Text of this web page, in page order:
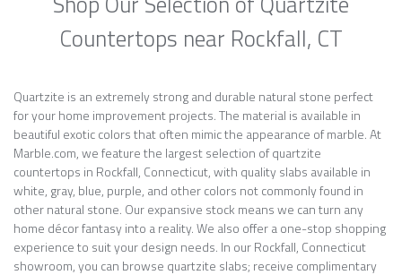
Countertops near Rockfall, CT
Quartzite is an extremely strong and durable natural stone perfect
for your home improvement projects. The material is available in
beautiful exotic colors that often mimic the appearance of marble. At
Marble.com, we feature the largest selection of quartzite
countertops in Rockfall, Connecticut, with quality slabs available in
white, gray, blue, purple, and other colors not commonly found in
other natural stone. Our expansive stock means we can turn any
home décor fantasy into a reality. We also offer a one-stop shopping
experience to suit your design needs. In our Rockfall, Connecticut
showroom, you can browse quartzite slabs; receive complimentary